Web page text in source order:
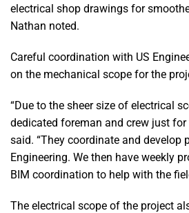
electrical shop drawings for
Nathan noted.
Careful coordination with US
on the mechanical scope for the
“Due to the sheer size of electrical
dedicated foreman and crew just for
said. “They coordinate and develop
Engineering. We then have weekly
BIM coordination to help with the
The electrical scope of the project